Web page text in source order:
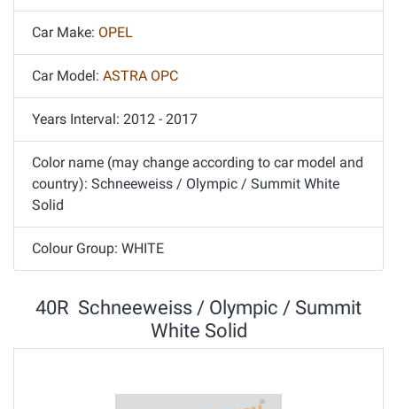
Car Make: OPEL
Car Model: ASTRA OPC
Years Interval: 2012 - 2017
Color name (may change according to car model and
country): Schneeweiss / Olympic / Summit White
Solid
Colour Group: WHITE
40R Schneeweiss / Olympic / Summit
White Solid